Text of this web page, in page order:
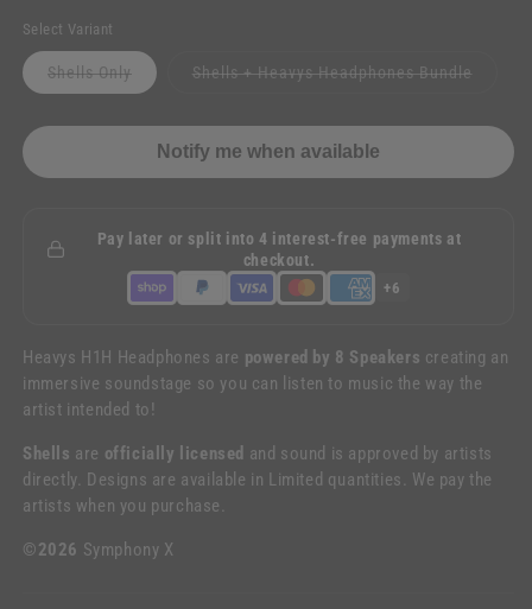
Select Variant
Shells OnlyVariant
sold
Shells + Heavys Headphones BundleVariant
Notify me when available
Pay later or split into 4 interest-free payments at
checkout.
+6
Heavys H1H Headphones are powered by 8 Speakers creating an
immersive soundstage so you can listen to music the way the
artist intended to!
Shells are officially licensed and sound is approved by artists
directly. Designs are available in Limited quantities. We pay the
artists when you purchase.
©2026 Symphony X